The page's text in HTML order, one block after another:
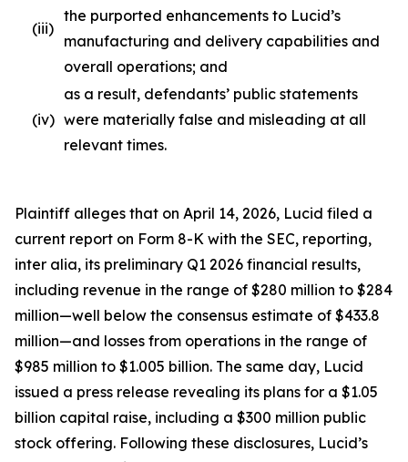
(iii)
the purported enhancements to Lucid’s
manufacturing and delivery capabilities and
overall operations; and
(iv)
as a result, defendants’ public statements
were materially false and misleading at all
relevant times.
Plaintiff alleges that on April 14, 2026, Lucid filed a
current report on Form 8-K with the SEC, reporting,
inter alia, its preliminary Q1 2026 financial results,
including revenue in the range of $280 million to $284
million—well below the consensus estimate of $433.8
million—and losses from operations in the range of
$985 million to $1.005 billion. The same day, Lucid
issued a press release revealing its plans for a $1.05
billion capital raise, including a $300 million public
stock offering. Following these disclosures, Lucid’s